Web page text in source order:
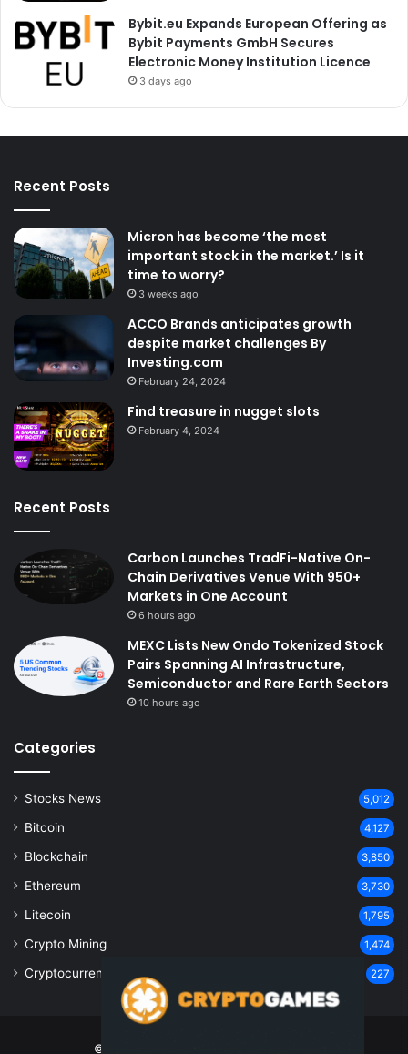
Bybit.eu Expands European Offering as
Bybit Payments GmbH Secures
Electronic Money Institution Licence
3 days ago
Recent Posts
Micron has become ‘the most
important stock in the market.’ Is it
time to worry?
3 weeks ago
ACCO Brands anticipates growth
despite market challenges By
Investing.com
February 24, 2024
Find treasure in nugget slots
February 4, 2024
Recent Posts
Carbon Launches TradFi-Native On-
Chain Derivatives Venue With 950+
Markets in One Account
6 hours ago
MEXC Lists New Ondo Tokenized Stock
Pairs Spanning AI Infrastructure,
Semiconductor and Rare Earth Sectors
10 hours ago
Categories
Stocks News 5,012
Bitcoin 4,127
Blockchain 3,850
Ethereum 3,730
Litecoin 1,795
Crypto Mining 1,474
Cryptocurrency 227
© Copyright 2026, All Rights Reserved